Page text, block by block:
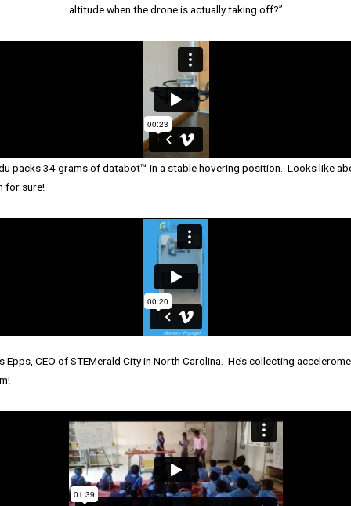
altitude when the drone is actually taking off?”
packs 34 grams of databot™ in a stable hovering position. Looks like
for sure!
CEO of STEMerald City in North Carolina. He’s collecting